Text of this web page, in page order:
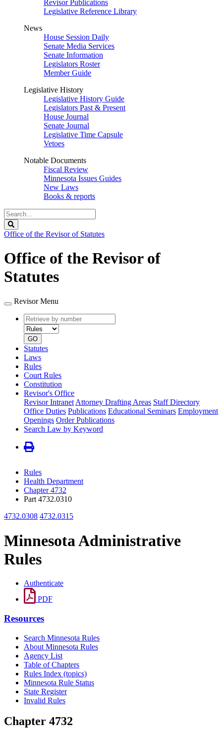
Revisor Publications
Legislative Reference Library
News
House Session Daily
Senate Media Services
Senate Information
Legislators Roster
Member Guide
Legislative History
Legislative History Guide
Legislators Past & Present
House Journal
Senate Journal
Legislative Time Capsule
Vetoes
Notable Documents
Fiscal Review
Minnesota Issues Guides
New Laws
Books & reports
Search
Legislature
Office of the Revisor of Statutes
Office of the Revisor of
Statutes
Revisor Menu
Retrieve
by
number
type
GO
Statutes
Laws
Rules
Court Rules
Constitution
Revisor's Office
Revisor Intranet Attorney Drafting Areas Staff Directory
Office Duties Publications Educational Seminars Employment
Openings Order Publications
Search Law by Keyword
Rules
Health Department
Chapter 4732
Part 4732.0310
4732.0308 4732.0315
Minnesota Administrative
Rules
Authenticate
PDF
Resources
Search Minnesota Rules
About Minnesota Rules
Agency List
Table of Chapters
Rules Index (topics)
Minnesota Rule Status
State Register
Invalid Rules
Chapter 4732